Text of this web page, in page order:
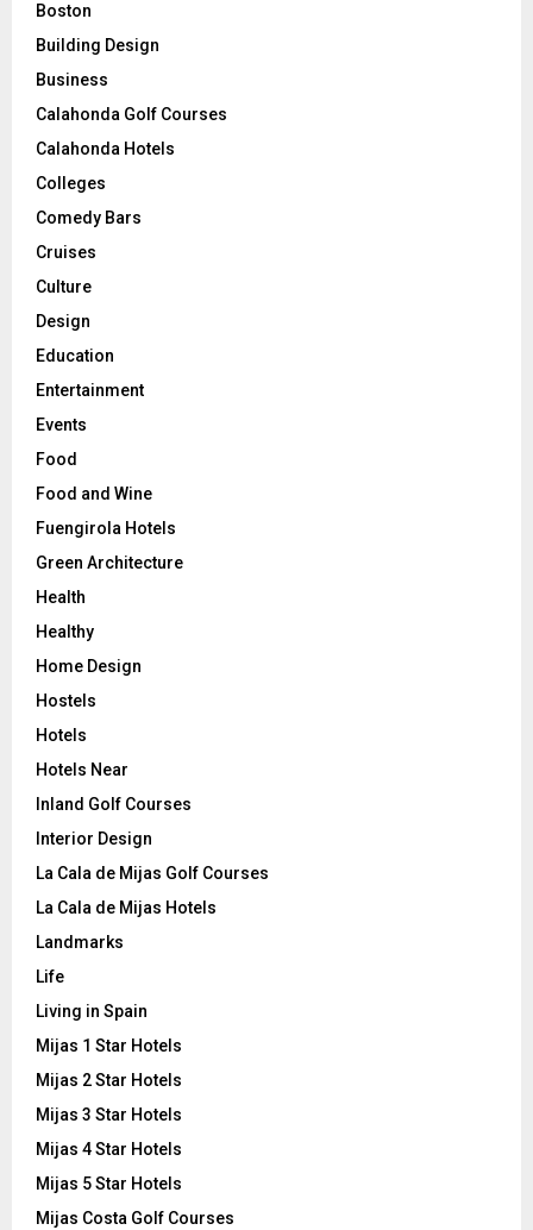
Boston
Building Design
Business
Calahonda Golf Courses
Calahonda Hotels
Colleges
Comedy Bars
Cruises
Culture
Design
Education
Entertainment
Events
Food
Food and Wine
Fuengirola Hotels
Green Architecture
Health
Healthy
Home Design
Hostels
Hotels
Hotels Near
Inland Golf Courses
Interior Design
La Cala de Mijas Golf Courses
La Cala de Mijas Hotels
Landmarks
Life
Living in Spain
Mijas 1 Star Hotels
Mijas 2 Star Hotels
Mijas 3 Star Hotels
Mijas 4 Star Hotels
Mijas 5 Star Hotels
Mijas Costa Golf Courses